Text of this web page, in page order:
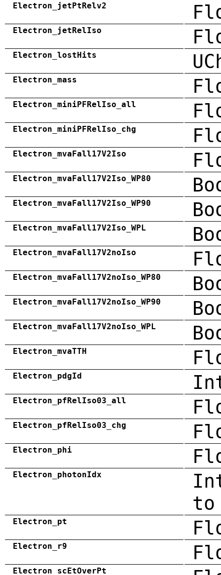
Electron_jetPtRelv2
Electron_jetRelIso
Electron_lostHits
Electron_mass
Electron_miniPFRelIso_all
Electron_miniPFRelIso_chg
Electron_mvaFall17V2Iso
Electron_mvaFall17V2Iso_WP80
Electron_mvaFall17V2Iso_WP90
Electron_mvaFall17V2Iso_WPL
Electron_mvaFall17V2noIso
Electron_mvaFall17V2noIso_WP80
Electron_mvaFall17V2noIso_WP90
Electron_mvaFall17V2noIso_WPL
Electron_mvaTTH
Electron_pdgId
Electron_pfRelIso03_all
Electron_pfRelIso03_chg
Electron_phi
Electron_photonIdx
to
Electron_pt
Electron_r9
Electron_scEtOverPt